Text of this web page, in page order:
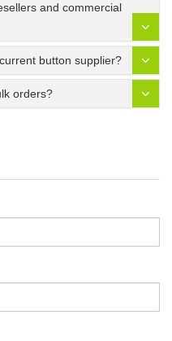
and commercial
button supplier?
orders?